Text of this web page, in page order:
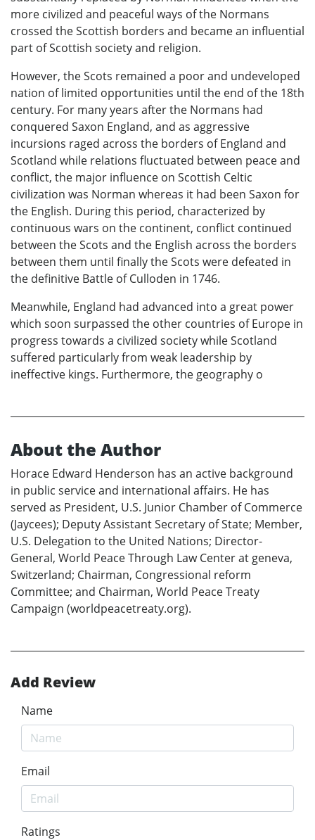
more civilized and peaceful ways of the Normans
crossed the Scottish borders and became an influential
part of Scottish society and religion.
However, the Scots remained a poor and undeveloped
nation of limited opportunities until the end of the 18th
century. For many years after the Normans had
conquered Saxon England, and as aggressive
incursions raged across the borders of England and
Scotland while relations fluctuated between peace and
conflict, the major influence on Scottish Celtic
civilization was Norman whereas it had been Saxon for
the English. During this period, characterized by
continuous wars on the continent, conflict continued
between the Scots and the English across the borders
between them until finally the Scots were defeated in
the definitive Battle of Culloden in 1746.
Meanwhile, England had advanced into a great power
which soon surpassed the other countries of Europe in
progress towards a civilized society while Scotland
suffered particularly from weak leadership by
ineffective kings. Furthermore, the geography o
About the Author
Horace Edward Henderson has an active background
in public service and international affairs. He has
served as President, U.S. Junior Chamber of Commerce
(Jaycees); Deputy Assistant Secretary of State; Member,
U.S. Delegation to the United Nations; Director-
General, World Peace Through Law Center at geneva,
Switzerland; Chairman, Congressional reform
Committee; and Chairman, World Peace Treaty
Campaign (worldpeacetreaty.org).
Add Review
Name
Email
Ratings